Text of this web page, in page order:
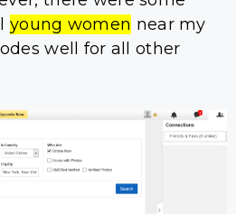
young women near my
well for all other